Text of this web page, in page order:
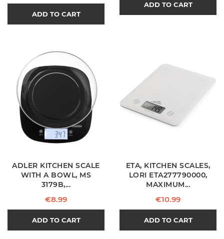
ADD TO CART
ADD TO CART
ADLER KITCHEN SCALE
WITH A BOWL, MS
3179B,...
Price
€8.99
ADD TO CART
ETA, KITCHEN SCALES,
LORI ETA277790000,
MAXIMUM...
Price
€10.99
ADD TO CART